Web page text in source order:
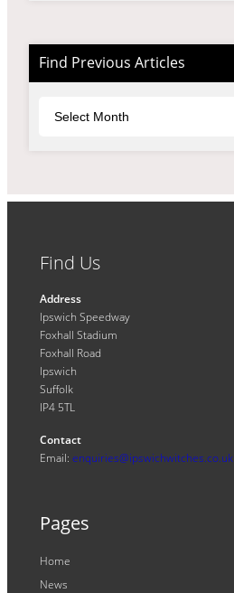
Find Previous Articles
Find Us
Address
Ipswich Speedway
Foxhall Stadium
Foxhall Road
Ipswich
Suffolk
IP4 5TL
Contact
Email: enquiries@ipswichwitches.co.uk
Pages
Home
News